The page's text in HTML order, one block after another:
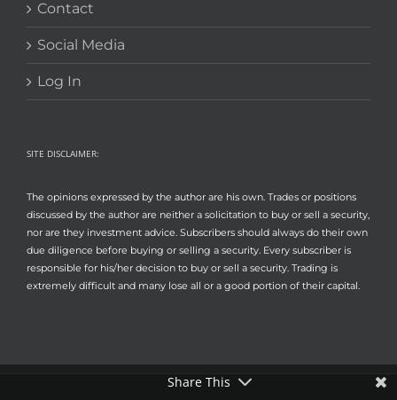
Contact
Social Media
Log In
SITE DISCLAIMER:
The opinions expressed by the author are his own. Trades or positions
discussed by the author are neither a solicitation to buy or sell a security,
nor are they investment advice. Subscribers should always do their own
due diligence before buying or selling a security. Every subscriber is
responsible for his/her decision to buy or sell a security. Trading is
extremely difficult and many lose all or a good portion of their capital.
Share This